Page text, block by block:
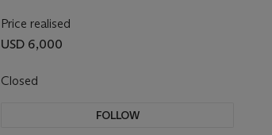
Price realised
USD 6,000
Closed
FOLLOW